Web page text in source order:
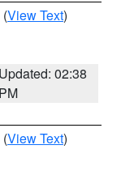
(View Text)
Updated: 02:38
PM
(View Text)